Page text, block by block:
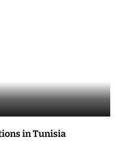
in Tunisia